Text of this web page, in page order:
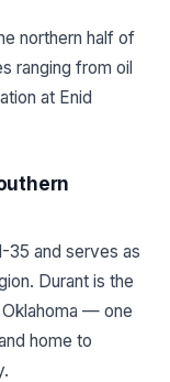
northern half of
ranging from oil
at Enid
35 and serves as
Durant is the
— one
home to